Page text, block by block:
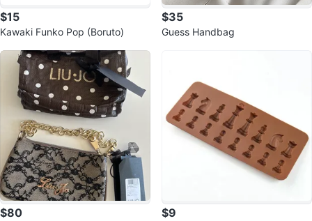
$15
Kawaki Funko Pop (Boruto)
$35
Guess Handbag
$80 $9